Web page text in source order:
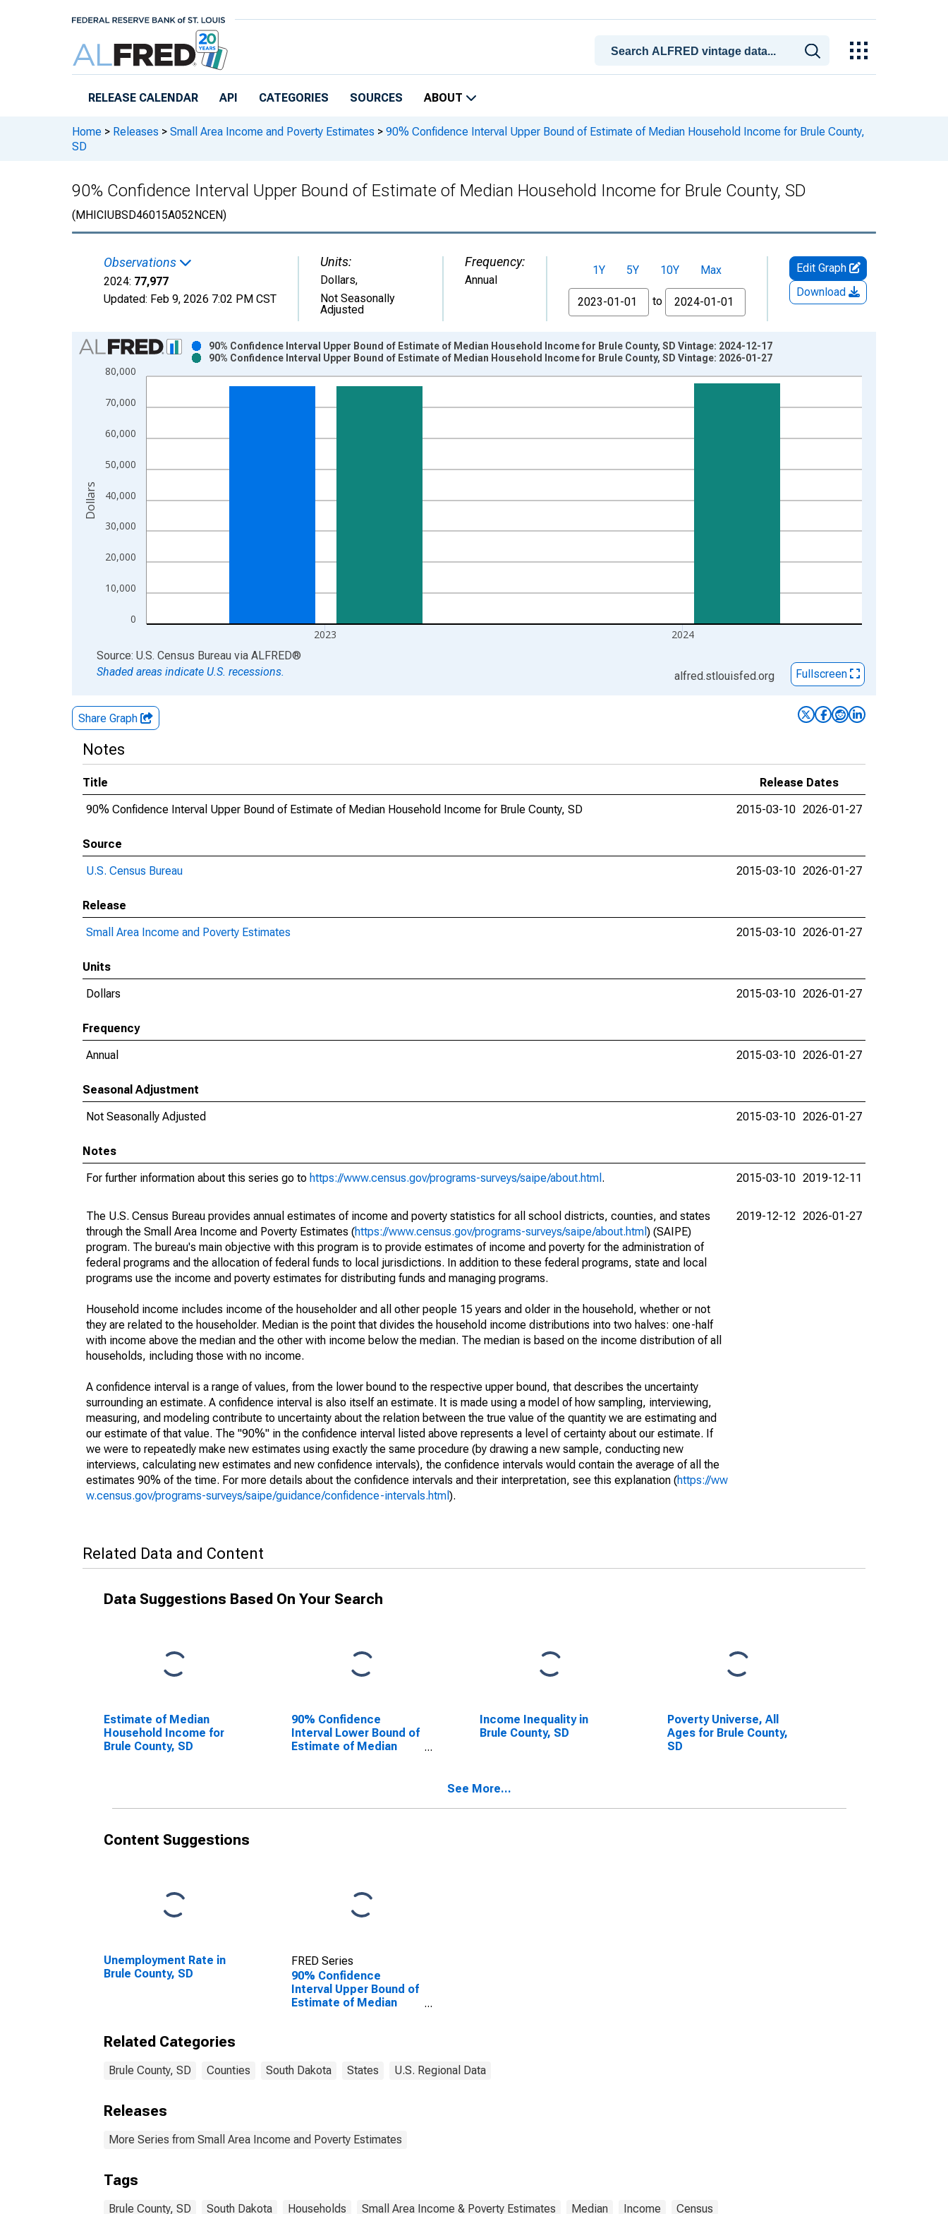
RELEASE CALENDAR API CATEGORIES SOURCES ABOUT
Home > Releases > Small Area Income and Poverty Estimates > 90% Confidence Interval Upper Bound of Estimate of Median Household Income for Brule County,
SD
90% Confidence Interval Upper Bound of Estimate of Median Household Income for Brule County, SD
(MHICIUBSD46015A052NCEN)
Observations
2024: 77,977
Updated: Feb 9, 2026 7:02 PM CST
Units:
Dollars,
Not Seasonally
Adjusted
Frequency:
Annual
1Y 5Y 10Y
Max
From
to
Edit Graph
Download
Chart
Bar chart with 2 data series.
View as data table, Chart
The chart has 1 X axis displaying xAxis. Data ranges from 1989-01-01 1:00:00 to 2024-01-01 1:00:00.
0
10,000
20,000
30,000
40,000
50,000
60,000
70,000
80,000
2023 2024
90% Confidence Interval Upper Bound of Estimate of Median Household Income for Brule County, SD Vintage: 2024-12-17
90% Confidence Interval Upper Bound of Estimate of Median Household Income for Brule County, SD Vintage: 2026-01-27
Dollars
End of interactive chart.
Source: U.S. Census Bureau via ALFRED®
Shaded areas indicate U.S. recessions.
alfred.stlouisfed.org Fullscreen
Share Graph
Notes
Title
Release Dates
90% Confidence Interval Upper Bound of Estimate of Median Household Income for Brule County, SD
2015-03-10 2026-01-27
Source
U.S. Census Bureau
2015-03-10 2026-01-27
Release
Small Area Income and Poverty Estimates
2015-03-10 2026-01-27
Units
Dollars
2015-03-10 2026-01-27
Frequency
Annual
2015-03-10 2026-01-27
Seasonal Adjustment
Not Seasonally Adjusted
2015-03-10 2026-01-27
Notes
For further information about this series go to https://www.census.gov/programs-surveys/saipe/about.html . 2015-03-10 2019-12-11
The U.S. Census Bureau provides annual estimates of income and poverty statistics for all school districts, counties, and states
through the Small Area Income and Poverty Estimates (https://www.census.gov/programs-surveys/saipe/about.html ) (SAIPE)
program. The bureau's main objective with this program is to provide estimates of income and poverty for the administration of
federal programs and the allocation of federal funds to local jurisdictions. In addition to these federal programs, state and local
programs use the income and poverty estimates for distributing funds and managing programs.
Household income includes income of the householder and all other people 15 years and older in the household, whether or not
they are related to the householder. Median is the point that divides the household income distributions into two halves: one-half
with income above the median and the other with income below the median. The median is based on the income distribution of all
households, including those with no income.
A confidence interval is a range of values, from the lower bound to the respective upper bound, that describes the uncertainty
surrounding an estimate. A confidence interval is also itself an estimate. It is made using a model of how sampling, interviewing,
measuring, and modeling contribute to uncertainty about the relation between the true value of the quantity we are estimating and
our estimate of that value. The "90%" in the confidence interval listed above represents a level of certainty about our estimate. If
we were to repeatedly make new estimates using exactly the same procedure (by drawing a new sample, conducting new
interviews, calculating new estimates and new confidence intervals), the confidence intervals would contain the average of all the
estimates 90% of the time. For more details about the confidence intervals and their interpretation, see this explanation (https://ww
w.census.gov/programs-surveys/saipe/guidance/confidence-intervals.html ).
2019-12-12 2026-01-27
Related Data and Content
Data Suggestions Based On Your Search
Estimate of Median
Household Income for
Brule County, SD
90% Confidence
Interval Lower Bound of
Estimate of Median
Income Inequality in
Brule County, SD
Poverty Universe, All
Ages for Brule County,
SD
See More...
Content Suggestions
Unemployment Rate in
Brule County, SD
FRED Series
90% Confidence
Interval Upper Bound of
Estimate of Median
Related Categories
Brule County, SD Counties South Dakota States U.S. Regional Data
Releases
More Series from Small Area Income and Poverty Estimates
Tags
Brule County, SD South Dakota Households Small Area Income & Poverty Estimates Median Income Census